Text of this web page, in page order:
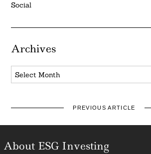
Social
Archives
Archives
PREVIOUS ARTICLE
About ESG Investing